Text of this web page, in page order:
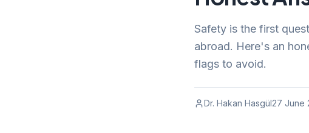
Safety is the first
abroad. Here's an
flags to avoid.
Dr. Hakan Hasgül27 June